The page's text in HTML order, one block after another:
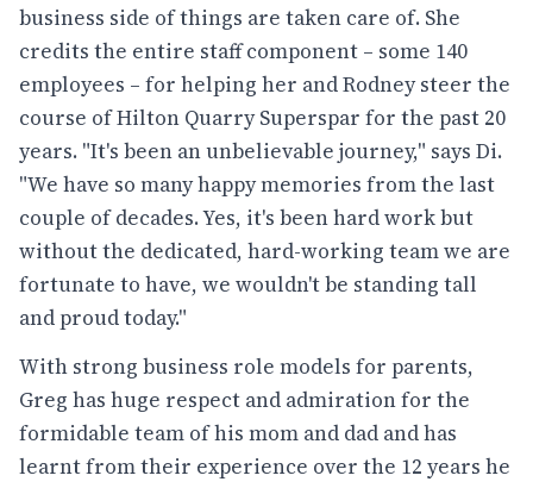
business side of things are taken care of. She
credits the entire staff component – some 140
employees – for helping her and Rodney steer the
course of Hilton Quarry Superspar for the past 20
years. "It's been an unbelievable journey," says Di.
"We have so many happy memories from the last
couple of decades. Yes, it's been hard work but
without the dedicated, hard-working team we are
fortunate to have, we wouldn't be standing tall
and proud today."
With strong business role models for parents,
Greg has huge respect and admiration for the
formidable team of his mom and dad and has
learnt from their experience over the 12 years he